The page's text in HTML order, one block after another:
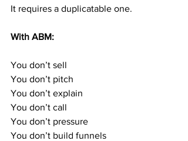
It requires a duplicatable one.
With ABM:
You don’t sell
You don’t pitch
You don’t explain
You don’t call
You don’t pressure
You don’t build funnels